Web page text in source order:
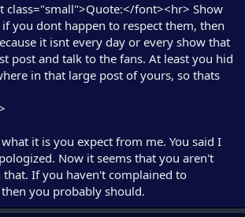
class="small">Quote:</font><hr> Show
you dont happen to respect them, then
it isnt every day or every show that
post and talk to the fans. At least you hid
in that large post of yours, so thats
it is you expect from me. You said I
Now it seems that you aren't
If you haven't complained to
you probably should.